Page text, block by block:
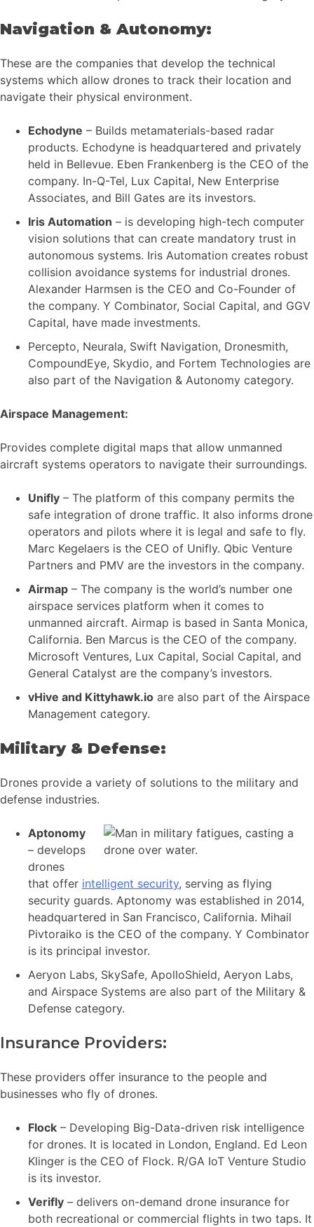
Navigation & Autonomy:
These are the companies that develop the technical
systems which allow drones to track their location and
navigate their physical environment.
Echodyne – Builds metamaterials-based radar
products. Echodyne is headquartered and privately
held in Bellevue. Eben Frankenberg is the CEO of the
company. In-Q-Tel, Lux Capital, New Enterprise
Associates, and Bill Gates are its investors.
Iris Automation – is developing high-tech computer
vision solutions that can create mandatory trust in
autonomous systems. Iris Automation creates robust
collision avoidance systems for industrial drones.
Alexander Harmsen is the CEO and Co-Founder of
the company. Y Combinator, Social Capital, and GGV
Capital, have made investments.
Percepto, Neurala, Swift Navigation, Dronesmith,
CompoundEye, Skydio, and Fortem Technologies are
also part of the Navigation & Autonomy category.
Airspace Management:
Provides complete digital maps that allow unmanned
aircraft systems operators to navigate their surroundings.
Unifly – The platform of this company permits the
safe integration of drone traffic. It also informs drone
operators and pilots where it is legal and safe to fly.
Marc Kegelaers is the CEO of Unifly. Qbic Venture
Partners and PMV are the investors in the company.
Airmap – The company is the world’s number one
airspace services platform when it comes to
unmanned aircraft. Airmap is based in Santa Monica,
California. Ben Marcus is the CEO of the company.
Microsoft Ventures, Lux Capital, Social Capital, and
General Catalyst are the company’s investors.
vHive and Kittyhawk.io are also part of the Airspace
Management category.
Military & Defense:
Drones provide a variety of solutions to the military and
defense industries.
Aptonomy
– develops
drones
that offer intelligent security, serving as flying
security guards. Aptonomy was established in 2014,
headquartered in San Francisco, California. Mihail
Pivtoraiko is the CEO of the company. Y Combinator
is its principal investor.
Aeryon Labs, SkySafe, ApolloShield, Aeryon Labs,
and Airspace Systems are also part of the Military &
Defense category.
Insurance Providers:
These providers offer insurance to the people and
businesses who fly of drones.
Flock – Developing Big-Data-driven risk intelligence
for drones. It is located in London, England. Ed Leon
Klinger is the CEO of Flock. R/GA IoT Venture Studio
is its investor.
Verifly – delivers on-demand drone insurance for
both recreational or commercial flights in two taps. It